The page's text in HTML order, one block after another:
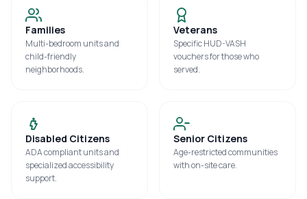
Families
Multi-bedroom units and
child-friendly
neighborhoods.
Veterans
Specific HUD-VASH
vouchers for those who
served.
Disabled Citizens
ADA compliant units and
specialized accessibility
support.
Senior Citizens
Age-restricted communities
with on-site care.